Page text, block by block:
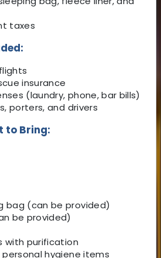
taxes
insurance
(laundry, phone, bar bills)
porters, and drivers
to Bring:
bag (can be provided)
be provided)
with purification
hygiene items